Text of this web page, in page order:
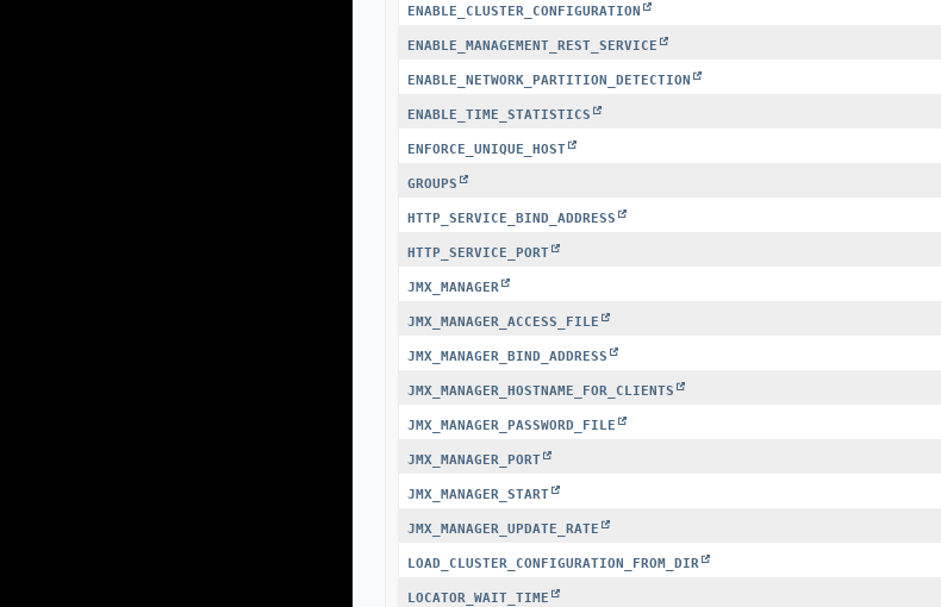
ENABLE_CLUSTER_CONFIGURATION
ENABLE_MANAGEMENT_REST_SERVICE
ENABLE_NETWORK_PARTITION_DETECTION
ENABLE_TIME_STATISTICS
ENFORCE_UNIQUE_HOST
GROUPS
HTTP_SERVICE_BIND_ADDRESS
HTTP_SERVICE_PORT
JMX_MANAGER
JMX_MANAGER_ACCESS_FILE
JMX_MANAGER_BIND_ADDRESS
JMX_MANAGER_HOSTNAME_FOR_CLIENTS
JMX_MANAGER_PASSWORD_FILE
JMX_MANAGER_PORT
JMX_MANAGER_START
JMX_MANAGER_UPDATE_RATE
LOAD_CLUSTER_CONFIGURATION_FROM_DIR
LOCATOR_WAIT_TIME